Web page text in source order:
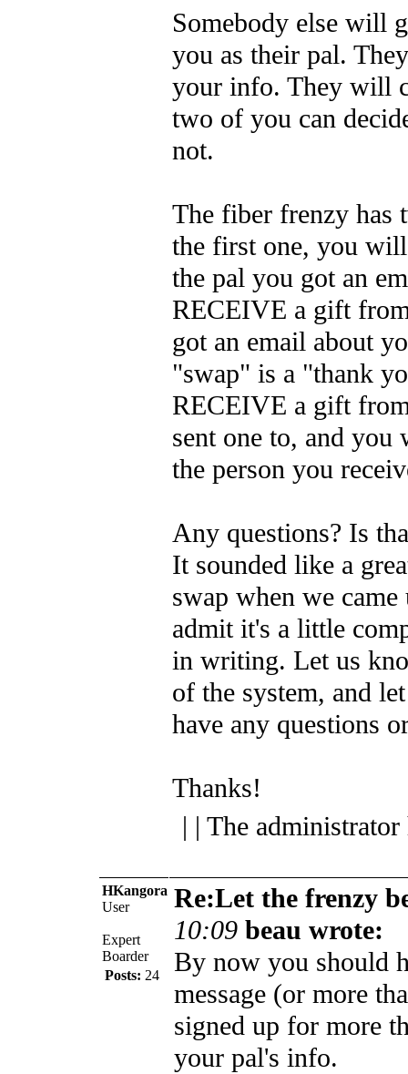
Somebody else will
you as their pal.
your info. They will
two of you can
not.
The fiber frenzy has
the first one, you
the pal you got an
RECEIVE a gift
got an email about
"swap" is a "thank
RECEIVE a gift
sent one to, and
the person you
Any questions? Is
It sounded like a
swap when we
admit it's a little
in writing. Let us
of the system, and
have any questions
Thanks!
| | The
HKangora
User
Expert
Boarder
Posts: 24
Re:Let the frenzy
10:09 beau wrote:
By now you should
message (or more
signed up for more
your pal's info.